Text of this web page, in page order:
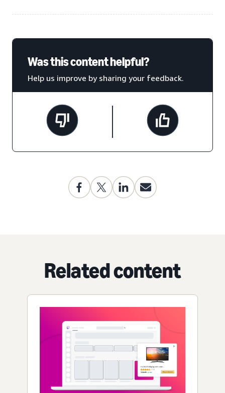
Was this content helpful?
Help us improve by sharing your feedback.
Related content